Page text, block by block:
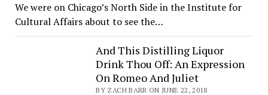
We were on Chicago’s North Side in the Institute for
Cultural Affairs about to see the…
And This Distilling Liquor
Drink Thou Off: An Expression
On Romeo And Juliet
BY ZACH BARR ON JUNE 22, 2018